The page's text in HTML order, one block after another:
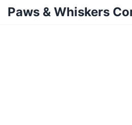
Paws & Whiskers